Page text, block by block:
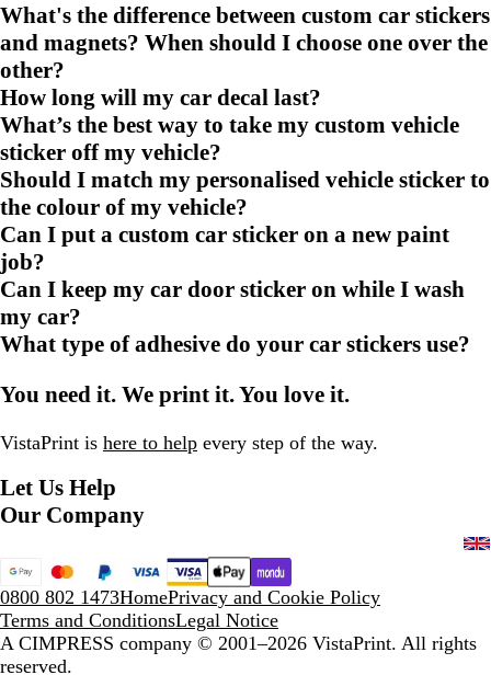
What's the difference between custom car stickers
and magnets? When should I choose one over the
other?
How long will my car decal last?
What’s the best way to take my custom vehicle
sticker off my vehicle?
Should I match my personalised vehicle sticker to
the colour of my vehicle?
Can I put a custom car sticker on a new paint
job?
Can I keep my car door sticker on while I wash
my car?
What type of adhesive do your car stickers use?
You need it. We print it. You love it.
VistaPrint is here to help every step of the way.
Let Us Help
Our Company
0800 802 1473HomePrivacy and Cookie Policy
Terms and ConditionsLegal Notice
A CIMPRESS company © 2001–2026 VistaPrint. All rights
reserved.